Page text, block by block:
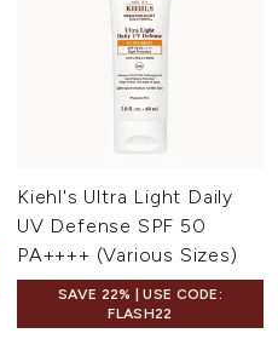
Kiehl's Ultra Light Daily
UV Defense SPF 50
PA++++ (Various Sizes)
SAVE 22% | USE CODE:
FLASH22